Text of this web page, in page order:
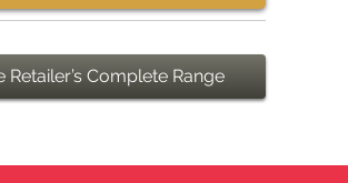
Retailer’s Complete Range